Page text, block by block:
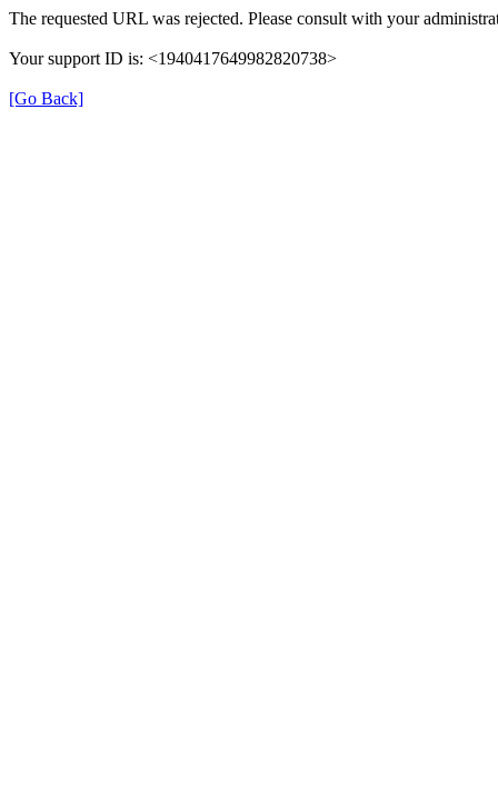
The requested URL was rejected. Please consult with your
Your support ID is: <1940417649982820738>
[Go Back]